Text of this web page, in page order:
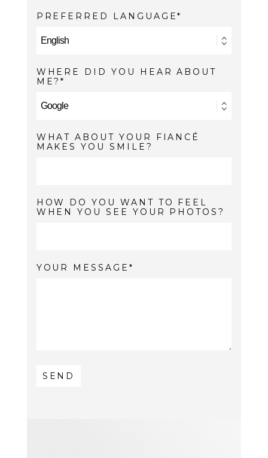
PREFERRED LANGUAGE
WHERE DID YOU HEAR ABOUT
ME?
WHAT ABOUT YOUR FIANCÉ
MAKES YOU SMILE?
HOW DO YOU WANT TO FEEL
WHEN YOU SEE YOUR PHOTOS?
YOUR MESSAGE